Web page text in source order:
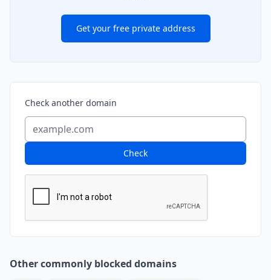
Get your free private address
Check another domain
Check
Other commonly blocked domains